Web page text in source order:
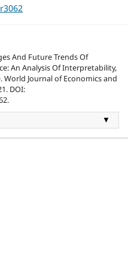
And Future Trends Of
An Analysis Of Interpretability,
World Journal of Economics and
DOI:
▼